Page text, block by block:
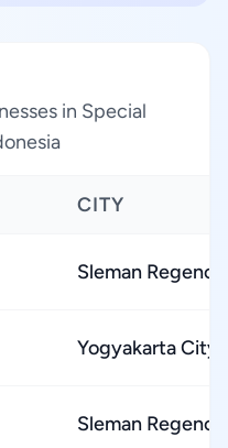
in Special
CITY
Sleman Regency
Yogyakarta City
Sleman Regency